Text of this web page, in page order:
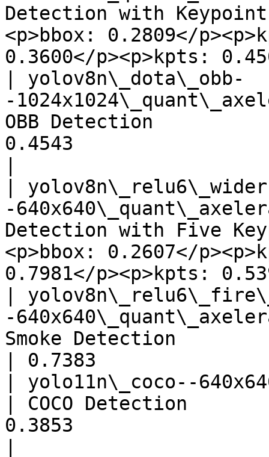
Detection with
<p>bbox: 0.2809</
0.3600</p><p>kpts:
| yolov8n\_dota\_obb-
-
OBB Detection
0.4543
|
-
Detection with Five
<p>bbox: 0.2607</
0.7981</p><p>kpts:
|
-
Smoke Detection
| 0.7383
| yolo11n\_coco--
| COCO
0.3853